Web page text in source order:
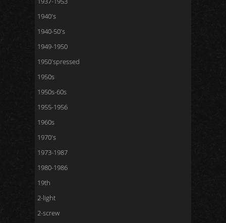
1940's
1940-50's
1949-1950
1950'spressed
1950s
1950s-60s
1955-1956
1960s
1970's
1973-1987
1980-1986
19th
2-light
2-screw